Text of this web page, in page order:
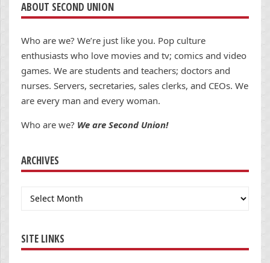
ABOUT SECOND UNION
Who are we? We’re just like you. Pop culture
enthusiasts who love movies and tv; comics and video
games. We are students and teachers; doctors and
nurses. Servers, secretaries, sales clerks, and CEOs. We
are every man and every woman.
Who are we? We are Second Union!
ARCHIVES
Archives
SITE LINKS